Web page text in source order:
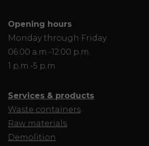
Opening hours
Monday through Friday
06:00 a.m.-12:00 p.m.
1 p.m.-5 p.m.
Services & products
Waste containers
Raw materials
Demolition